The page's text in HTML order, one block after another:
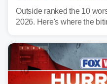
Outside ranked the 10
2026. Here's where the